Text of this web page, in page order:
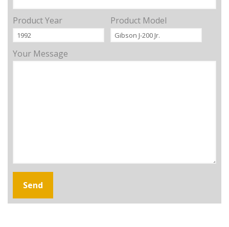
Product Year Product Model
Your Message